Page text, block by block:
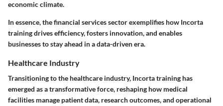
economic climate.
In essence, the financial services sector exemplifies how Incorta
training drives efficiency, fosters innovation, and enables
businesses to stay ahead in a data-driven era.
Healthcare Industry
Transitioning to the healthcare industry, Incorta training has
emerged as a transformative force, reshaping how medical
facilities manage patient data, research outcomes, and operational